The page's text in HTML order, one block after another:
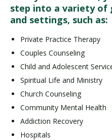
step into a variety of
and settings, such as:
Private Practice Therapy
Couples Counseling
Child and Adolescent
Spiritual Life and Ministry
Church Counseling
Community Mental Health
Addiction Recovery
Hospitals